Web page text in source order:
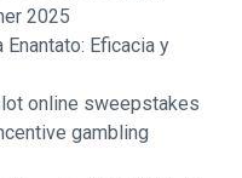
2025
Eficacia y
online sweepstakes
gambling